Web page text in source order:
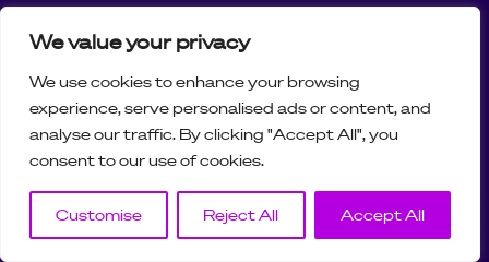
We value your privacy
We use cookies to enhance your browsing
experience, serve personalised ads or content, and
analyse our traffic. By clicking "Accept All", you
consent to our use of cookies.
Customise Reject All Accept All
01892 870 681
support@castleraceseries.com
© Copyright 2020-26 Castle Race Series
Website Development: